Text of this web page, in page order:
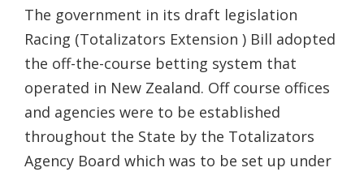
The government in its draft legislation
Racing (Totalizators Extension ) Bill adopted
the off-the-course betting system that
operated in New Zealand. Off course offices
and agencies were to be established
throughout the State by the Totalizators
Agency Board which was to be set up under